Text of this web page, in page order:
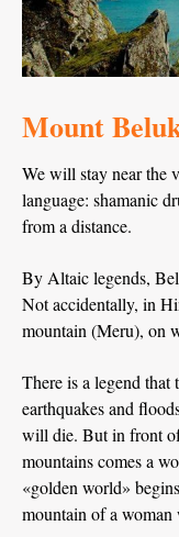
Mount
We will stay near the
language: shamanic
from a distance.
By Altaic legends,
Not accidentally, in
mountain (Meru), on
There is a legend
earthquakes and
will die. But in front
mountains comes a
«golden world»
mountain of a